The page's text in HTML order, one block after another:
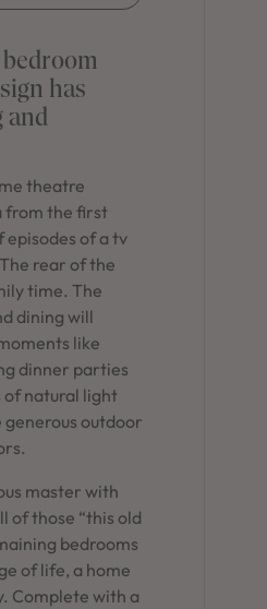
in the Sydney region,
offer a perfect blend
featuring spacious
and a prime
parks, and shopping.
has
and
theatre
from the first
episodes of a tv
rear of the
time. The
dining will
like
dinner parties
natural light
generous outdoor
master with
of those “this old
bedrooms
of life, a home
Complete with a